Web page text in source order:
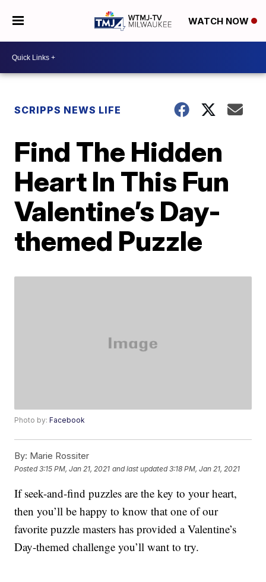
WATCH NOW
SCRIPPS NEWS LIFE
Find The Hidden
Heart In This Fun
Valentine’s Day-
themed Puzzle
Photo by:Facebook
By: Marie Rossiter
Posted3:15 PM, Jan 21, 2021 and last updated 3:18 PM, Jan 21, 2021
If seek-and-find puzzles are the key to your heart,
then you’ll be happy to know that one of our
favorite puzzle masters has provided a Valentine’s
Day-themed challenge you’ll want to try.